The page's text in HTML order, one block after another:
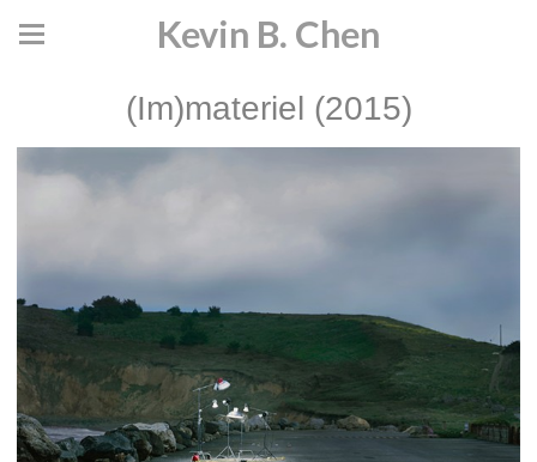
Kevin B. Chen
(Im)materiel (2015)